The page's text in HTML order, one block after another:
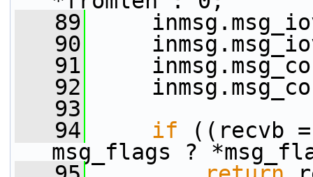
   89
   90
   91
   92
   93
   94
if ((recvb =
msg_flags ?